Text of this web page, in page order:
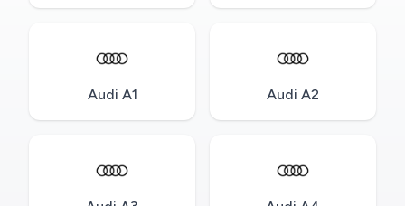
Audi A1 Audi A2